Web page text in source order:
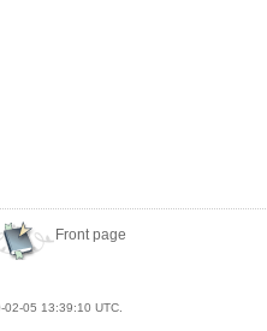
Front page
05 13:39:10 UTC.